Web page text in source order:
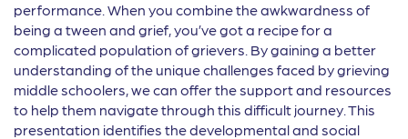
performance. When you combine the awkwardness of
being a tween and grief, you’ve got a recipe for a
complicated population of grievers. By gaining a better
understanding of the unique challenges faced by grieving
middle schoolers, we can offer the support and resources
to help them navigate through this difficult journey. This
presentation identifies the developmental and social